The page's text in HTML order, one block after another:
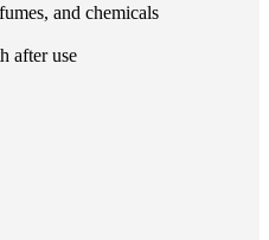
and chemicals
after use